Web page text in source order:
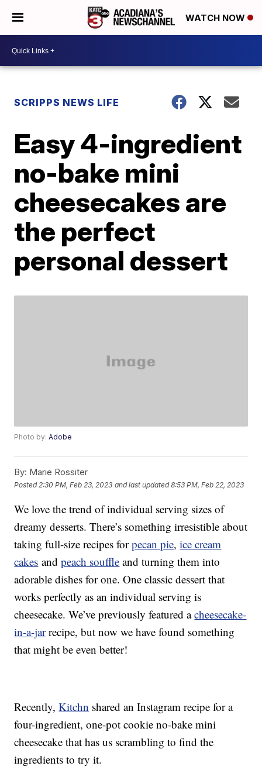
WATCH NOW
SCRIPPS NEWS LIFE
Easy 4-ingredient
no-bake mini
cheesecakes are
the perfect
personal dessert
Photo by:Adobe
By: Marie Rossiter
Posted 2:30 PM, Feb 23, 2023 and last updated 8:53 PM, Feb 22, 2023
We love the trend of individual serving sizes of
dreamy desserts. There’s something irresistible about
taking full-size recipes forpecan pie,ice cream
cakes andpeach souffle and turning them into
adorable dishes for one. One classic dessert that
works perfectly as an individual serving is
cheesecake. We’ve previously featured acheesecake-
in-a-jarrecipe, but now we have found something
that might be even better!
Recently,Kitchn shared an Instagram recipe for a
four-ingredient, one-pot cookie no-bake mini
cheesecake that has us scrambling to find the
ingredients to try it.